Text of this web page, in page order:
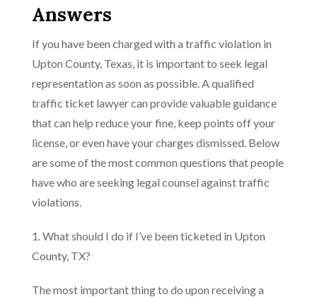
Answers
If you have been charged with a traffic violation in
Upton County, Texas, it is important to seek legal
representation as soon as possible. A qualified
traffic ticket lawyer can provide valuable guidance
that can help reduce your fine, keep points off your
license, or even have your charges dismissed. Below
are some of the most common questions that people
have who are seeking legal counsel against traffic
violations.
1. What should I do if I’ve been ticketed in Upton
County, TX?
The most important thing to do upon receiving a